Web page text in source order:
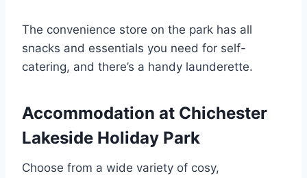
The convenience store on the park has all
snacks and essentials you need for self-
catering, and there’s a handy launderette.
Accommodation at Chichester
Lakeside Holiday Park
Choose from a wide variety of cosy,